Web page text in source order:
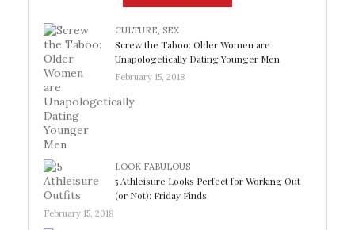
CULTURE, SEX
Screw the Taboo: Older Women are
Unapologetically Dating Younger Men
February 15, 2018
LOOK FABULOUS
5 Athleisure Looks Perfect for Working Out
(or Not): Friday Finds
February 15, 2018